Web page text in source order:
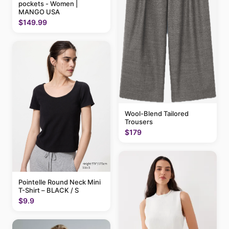
pockets - Women |
MANGO USA
$149.99
Pointelle Round Neck Mini
T-Shirt – BLACK / S
$9.9
Wool-Blend Tailored
Trousers
$179